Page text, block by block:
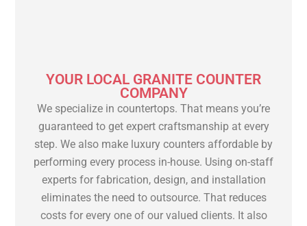
YOUR LOCAL GRANITE COUNTER
COMPANY
We specialize in countertops. That means you’re
guaranteed to get expert craftsmanship at every
step. We also make luxury counters affordable by
performing every process in-house. Using on-staff
experts for fabrication, design, and installation
eliminates the need to outsource. That reduces
costs for every one of our valued clients. It also